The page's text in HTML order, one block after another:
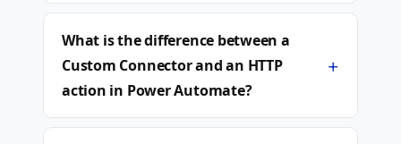
What is the difference between a
Custom Connector and an HTTP
action in Power Automate?
+